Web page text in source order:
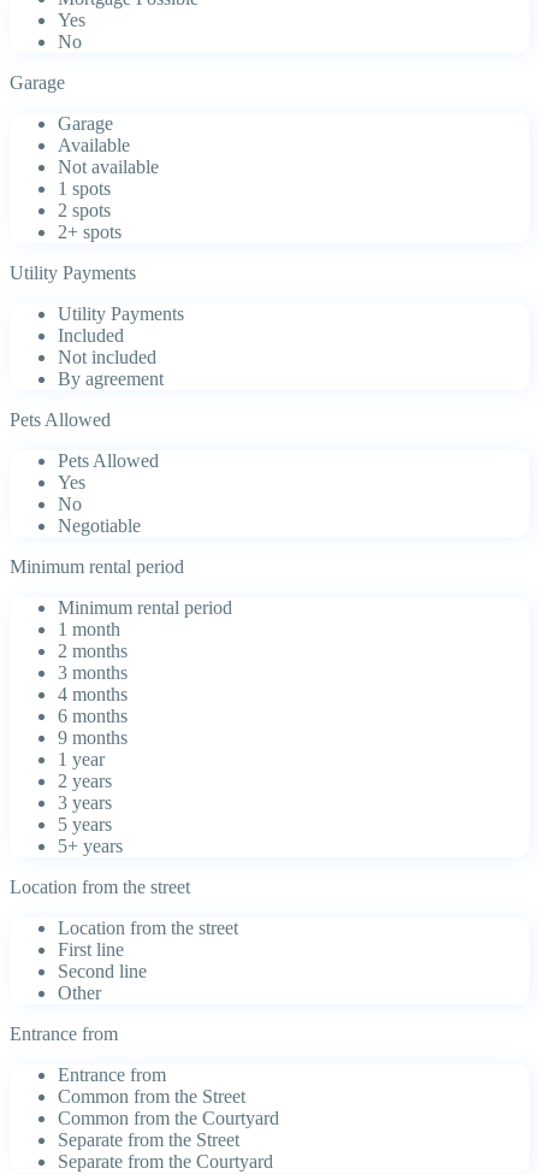
Yes
No
Garage
Garage
Available
Not available
1 spots
2 spots
2+ spots
Utility Payments
Utility Payments
Included
Not included
By agreement
Pets Allowed
Pets Allowed
Yes
No
Negotiable
Minimum rental period
Minimum rental period
1 month
2 months
3 months
4 months
6 months
9 months
1 year
2 years
3 years
5 years
5+ years
Location from the street
Location from the street
First line
Second line
Other
Entrance from
Entrance from
Common from the Street
Common from the Courtyard
Separate from the Street
Separate from the Courtyard